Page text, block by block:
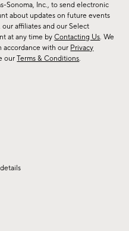
Sonoma, Inc., to send electronic
about updates on future events
affiliates and our Select
at any time byContacting Us. We
accordance with our Privacy
ourTerms & Conditions.